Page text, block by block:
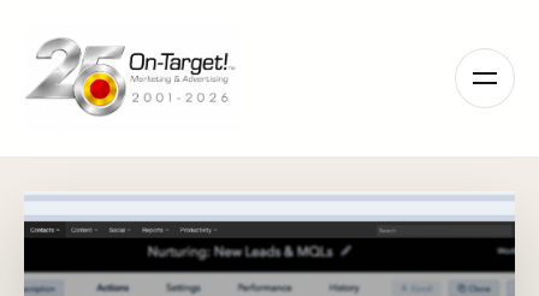
note:
This
website
system.